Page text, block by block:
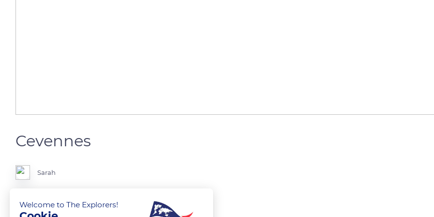
Cevennes
Sarah
Welcome to The Explorers!